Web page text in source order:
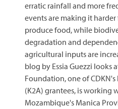
erratic rainfall and more
events are making it
produce food, while
degradation and
agricultural inputs are
blog by Essia Guezzi looks
Foundation, one of
(K2A) grantees, is working
Mozambique's Manica